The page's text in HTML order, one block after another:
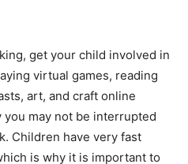
get your child involved in
virtual games, reading
art, and craft online
may not be interrupted
Children have very fast
is why it is important to